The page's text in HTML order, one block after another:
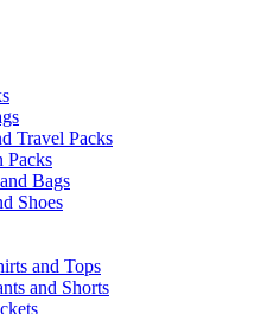
Travel Packs
Packs
Bags
Shoes
and Tops
and Shorts